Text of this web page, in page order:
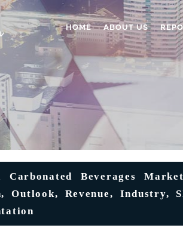
HOME ABOUT US
Carbonated Beverages
Outlook, Revenue, Industry,